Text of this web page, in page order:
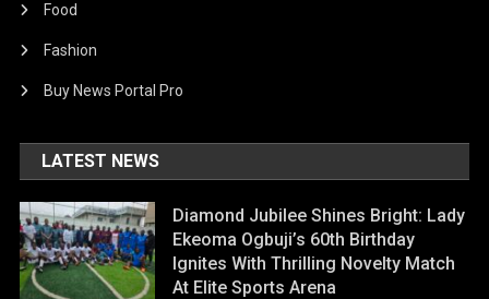
Food
Fashion
Buy News Portal Pro
LATEST NEWS
Diamond Jubilee Shines Bright: Lady
Ekeoma Ogbuji’s 60th Birthday
Ignites With Thrilling Novelty Match
At Elite Sports Arena